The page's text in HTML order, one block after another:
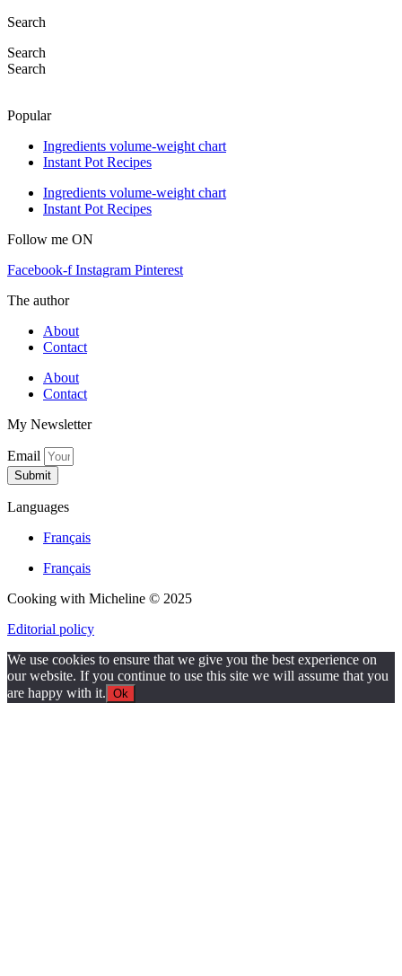
Search
Search
Search
Popular
Ingredients volume-weight chart
Instant Pot Recipes
Ingredients volume-weight chart
Instant Pot Recipes
Follow me ON
Facebook-f Instagram Pinterest
The author
About
Contact
About
Contact
My Newsletter
Email
Submit
Languages
Français
Français
Cooking with Micheline © 2025
Editorial policy
We use cookies to ensure that we give you the best experience on
our website. If you continue to use this site we will assume that you
are happy with it. Ok